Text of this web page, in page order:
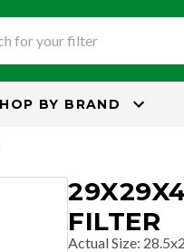
BY BRAND
FILTER
Actual Size: